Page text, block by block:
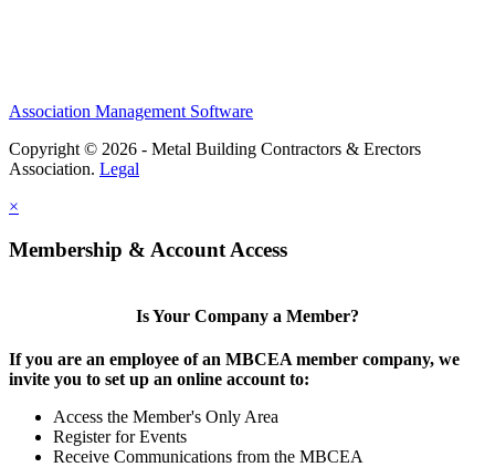
Association Management Software
Copyright © 2026 - Metal Building Contractors & Erectors
Association. Legal
×
Membership & Account Access
Is Your Company a Member?
If you are an employee of an MBCEA member company, we
invite you to set up an online account to:
Access the Member's Only Area
Register for Events
Receive Communications from the MBCEA